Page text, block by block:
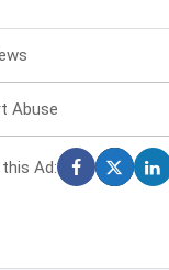
Abuse
Ad: